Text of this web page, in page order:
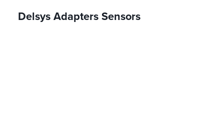
Delsys Adapters Sensors